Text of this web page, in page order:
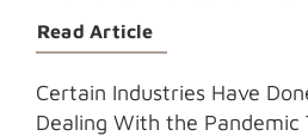
Read Article
Certain Industries Have
Dealing With the Pandemic